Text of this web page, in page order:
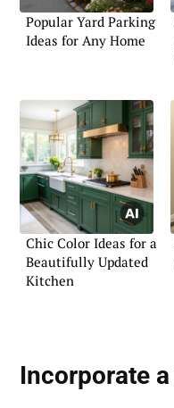
Popular Yard Parking
Ideas for Any Home
Chic Color Ideas for a
Beautifully Updated
Kitchen
Incorporate